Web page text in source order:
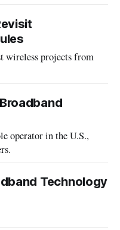
wireless projects from
operator in the U.S.,
Technology